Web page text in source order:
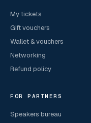
My tickets
Gift vouchers
Wallet & vouchers
Networking
Refund policy
FOR PARTNERS
Speakers bureau